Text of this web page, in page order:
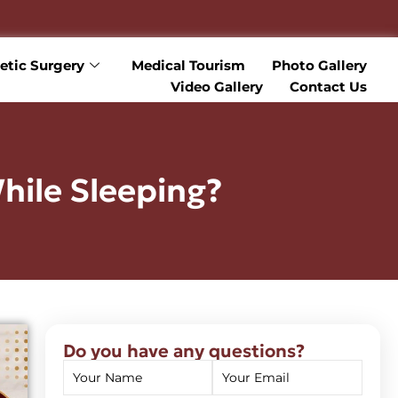
Surgery Medical Tourism
Photo Gallery
Video Gallery
Contact Us
Sleeping?
Do you have any questions?